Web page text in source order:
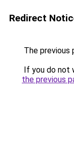
Redirect
The previous
If you do not
the previous